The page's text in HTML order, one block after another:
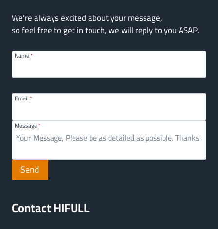
We're always excited about your message,
so feel free to get in touch, we will reply to you ASAP.
Name*
Email*
Message*
Send
Contact HIFULL